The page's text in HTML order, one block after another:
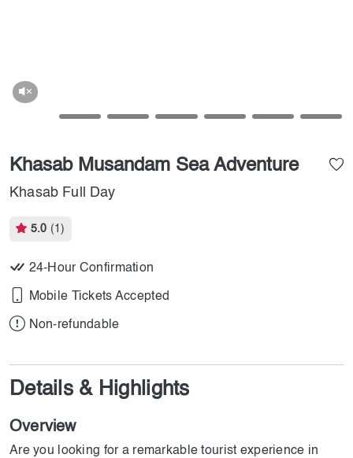
Khasab Musandam Sea Adventure
Khasab Full Day
5.0 (1)
24-Hour Confirmation
Mobile Tickets Accepted
Non-refundable
Details & Highlights
Overview
Are you looking for a remarkable tourist experience in